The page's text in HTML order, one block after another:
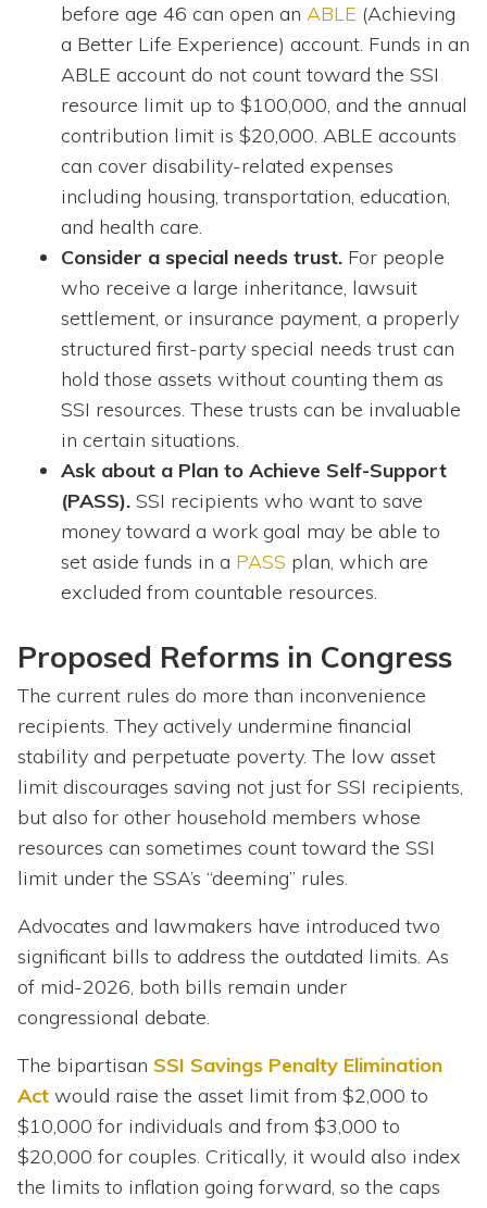
before age 46 can open an ABLE (Achieving
a Better Life Experience) account. Funds in an
ABLE account do not count toward the SSI
resource limit up to $100,000, and the annual
contribution limit is $20,000. ABLE accounts
can cover disability-related expenses
including housing, transportation, education,
and health care.
Consider a special needs trust. For people
who receive a large inheritance, lawsuit
settlement, or insurance payment, a properly
structured first-party special needs trust can
hold those assets without counting them as
SSI resources. These trusts can be invaluable
in certain situations.
Ask about a Plan to Achieve Self-Support
(PASS). SSI recipients who want to save
money toward a work goal may be able to
set aside funds in a PASS plan, which are
excluded from countable resources.
Proposed Reforms in Congress
The current rules do more than inconvenience
recipients. They actively undermine financial
stability and perpetuate poverty. The low asset
limit discourages saving not just for SSI recipients,
but also for other household members whose
resources can sometimes count toward the SSI
limit under the SSA’s “deeming” rules.
Advocates and lawmakers have introduced two
significant bills to address the outdated limits. As
of mid-2026, both bills remain under
congressional debate.
The bipartisan SSI Savings Penalty Elimination
Act would raise the asset limit from $2,000 to
$10,000 for individuals and from $3,000 to
$20,000 for couples. Critically, it would also index
the limits to inflation going forward, so the caps